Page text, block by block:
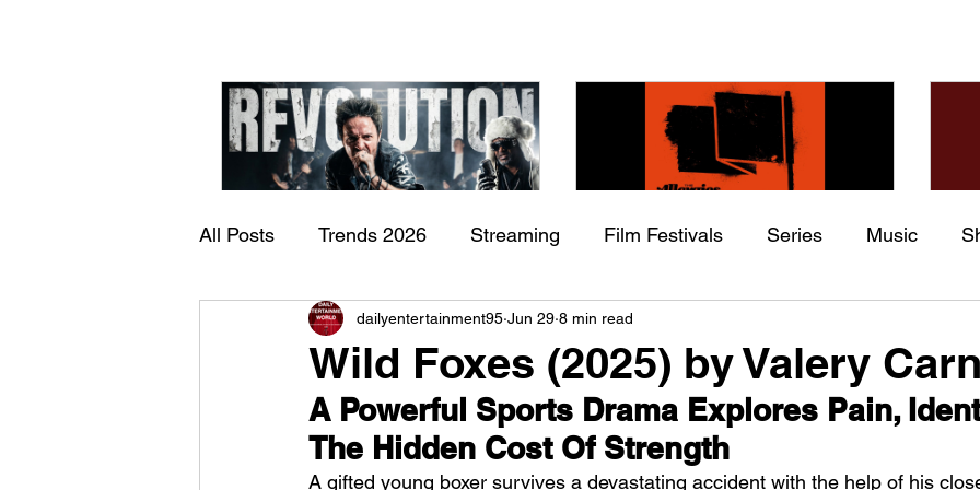
Check back soon
Once posts are published, you’ll see them here.
James Kennedy and The
Underdogs – Revolution (feat.
Benji Webbe)
The Allergies – Resistance
All Posts Trends 2026 Streaming Film Festivals Series Music
Documentary Now Playing Indie Movies
Wild Foxes (2025) by Valery
dailyentertainment95 Jun 29 8 min read
A Powerful Sports Drama Explores Pain,
The Hidden Cost Of Strength
A gifted young boxer survives a devastating accident with the help of his